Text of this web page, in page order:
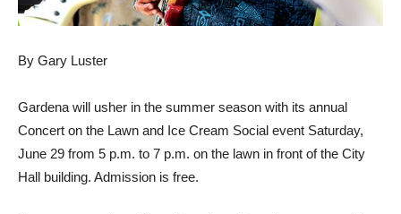
By Gary Luster
Gardena will usher in the summer season with its annual
Concert on the Lawn and Ice Cream Social event Saturday,
June 29 from 5 p.m. to 7 p.m. on the lawn in front of the City
Hall building. Admission is free.